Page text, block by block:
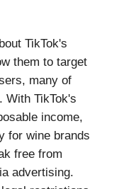
TikTok's
them to target
many of
With TikTok's
income,
for wine brands
free from
advertising.